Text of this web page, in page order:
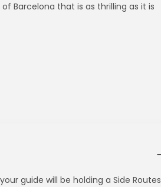
Barcelona that is as thrilling as it is
guide will be holding a Side Routes